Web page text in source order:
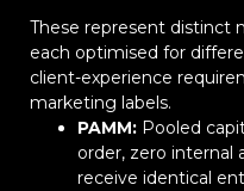
These represent distinct
each optimised for
client-experience
marketing labels.
PAMM: Pooled
order, zero internal
receive identical